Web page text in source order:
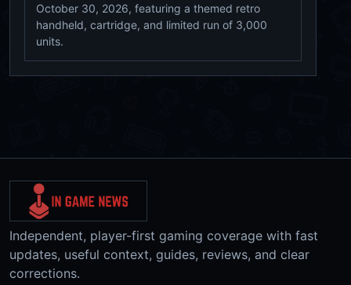
October 30, 2026, featuring a themed retro
handheld, cartridge, and limited run of 3,000
units.
Independent, player-first gaming coverage with fast
updates, useful context, guides, reviews, and clear
corrections.